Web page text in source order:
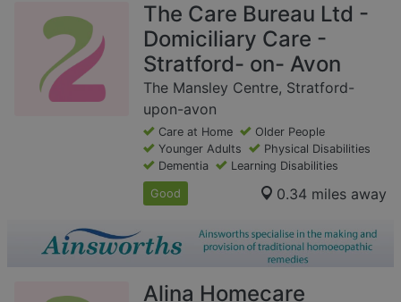
The Care Bureau Ltd -
Domiciliary Care -
Stratford- on- Avon
The Mansley Centre, Stratford-
upon-avon
Care at Home
Older People
Younger Adults
Physical Disabilities
Dementia
Learning Disabilities
Good 0.34 miles away
Alina Homecare